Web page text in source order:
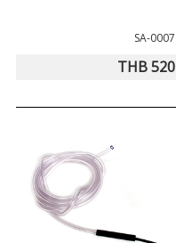
SA-0007
THB 520